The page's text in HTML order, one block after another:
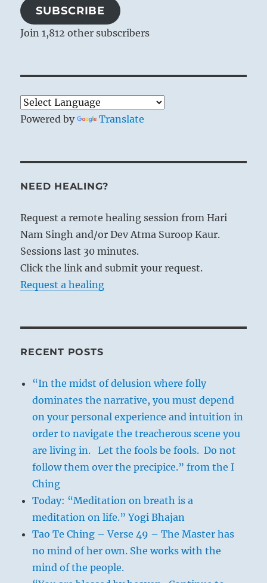
SUBSCRIBE
Join 1,812 other subscribers
Powered by Translate
NEED HEALING?
Request a remote healing session from Hari
Nam Singh and/or Dev Atma Suroop Kaur.
Sessions last 30 minutes.
Click the link and submit your request.
Request a healing
RECENT POSTS
“In the midst of delusion where folly
dominates the narrative, you must depend
on your personal experience and intuition in
order to navigate the treacherous scene you
are living in. Let the fools be fools. Do not
follow them over the precipice.” from the I
Ching
Today: “Meditation on breath is a
meditation on life.” Yogi Bhajan
Tao Te Ching – Verse 49 – The Master has
no mind of her own. She works with the
mind of the people.